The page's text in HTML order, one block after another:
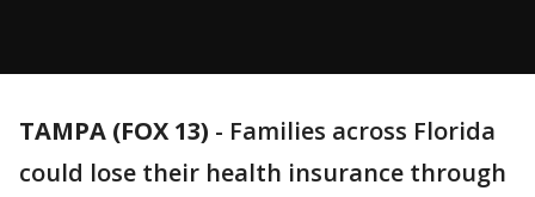
TAMPA (FOX 13) - Families across Florida
could lose their health insurance through